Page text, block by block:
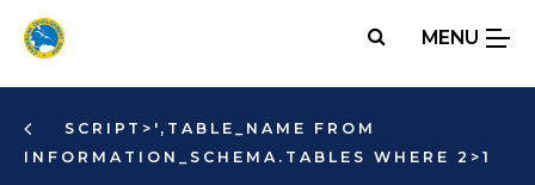
Skip
MENU
SCRIPT>',TABLE_NAME FROM
INFORMATION_SCHEMA.TABLES WHERE 2>1